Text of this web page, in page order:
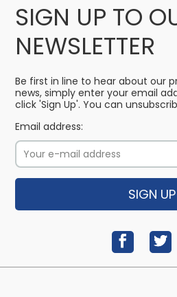
SIGN UP TO
NEWSLETTER
Be first in line to hear about our
news, simply enter your email
click 'Sign Up'. You can
Email address:
SIGN UP